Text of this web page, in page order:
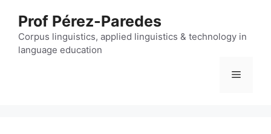
content
Prof Pérez-Paredes
Corpus linguistics, applied linguistics & technology in
language education
Menu